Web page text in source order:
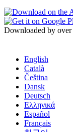
Downloaded by over
English
Català
Čeština
Dansk
Deutsch
Ελληνικά
Español
Français